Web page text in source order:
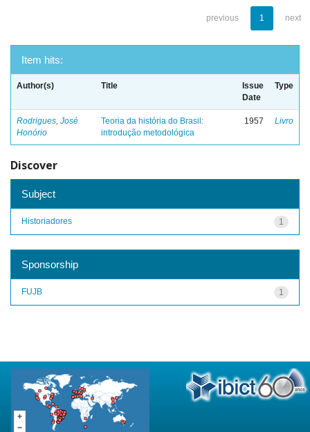
previous 1 next
Item hits:
Author(s) Title
Issue
Date
Type
Rodrigues, José
Honório
Teoria da história do Brasil:
introdução metodológica
1957 Livro
Discover
Subject
1
Historiadores
Sponsorship
1
FUJB